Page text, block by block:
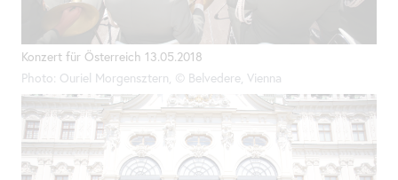
Konzert für Österreich 13.05.2018
Photo: Ouriel Morgensztern, © Belvedere, Vienna